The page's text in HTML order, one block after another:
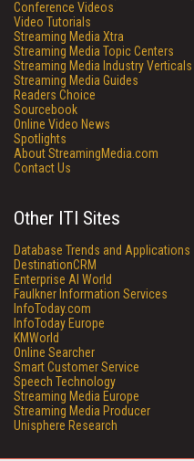
Conference Videos
Video Tutorials
Streaming Media Xtra
Streaming Media Topic Centers
Streaming Media Industry Verticals
Streaming Media Guides
Readers Choice
Sourcebook
Online Video News
Spotlights
About StreamingMedia.com
Contact Us
Other ITI Sites
Database Trends and Applications
DestinationCRM
Enterprise AI World
Faulkner Information Services
InfoToday.com
InfoToday Europe
KMWorld
Online Searcher
Smart Customer Service
Speech Technology
Streaming Media Europe
Streaming Media Producer
Unisphere Research